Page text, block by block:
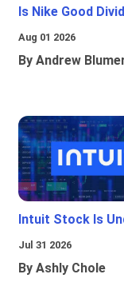
Is Nike Good
Aug 01 2026
By Andrew
Intuit Stock Is
Jul 31 2026
By Ashly Chole